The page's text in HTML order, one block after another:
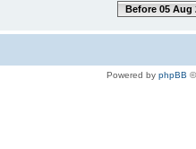
Before 05 Aug
Powered by phpBB